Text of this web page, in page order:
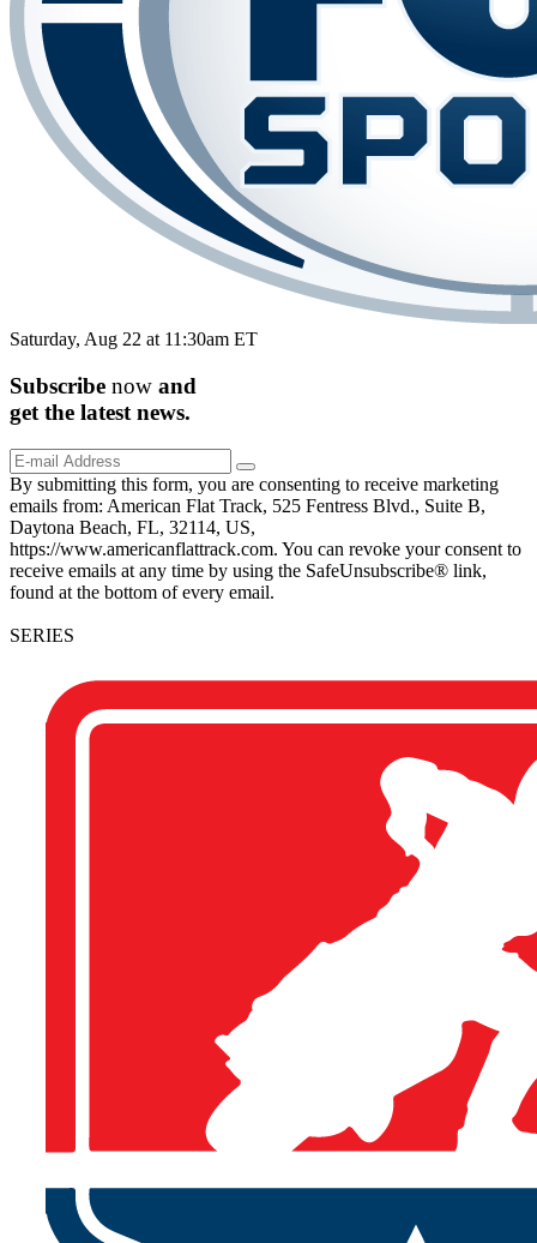
Saturday, Aug 22 at 11:30am ET
Subscribe now and
get the latest news.
By submitting this form, you are consenting to receive marketing
emails from: American Flat Track, 525 Fentress Blvd., Suite B,
Daytona Beach, FL, 32114, US,
https://www.americanflattrack.com. You can revoke your consent to
receive emails at any time by using the SafeUnsubscribe® link,
found at the bottom of every email.
SERIES